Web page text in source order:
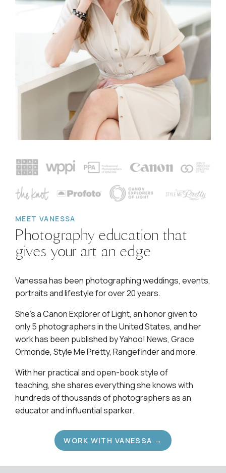
MEET VANESSA
Photography education that
gives your art an edge
Vanessa has been photographing weddings, events,
portraits and lifestyle for over 20 years.
She's a Canon Explorer of Light, an honor given to
only 5 photographers in the United States, and her
work has been published by Yahoo! News, Grace
Ormonde, Style Me Pretty, Rangefinder and more.
With her practical and open-book style of
teaching, she shares everything she knows with
hundreds of thousands of photographers as an
educator and influential sparker.
WORK WITH VANESSA →